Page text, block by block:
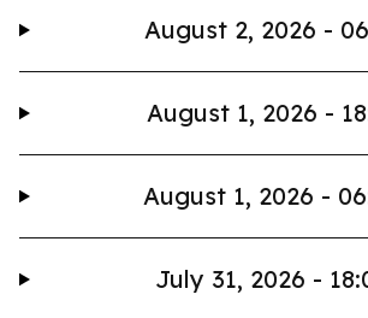
August 2, 2026 -
August 1, 2026 -
August 1, 2026 -
July 31, 2026 -